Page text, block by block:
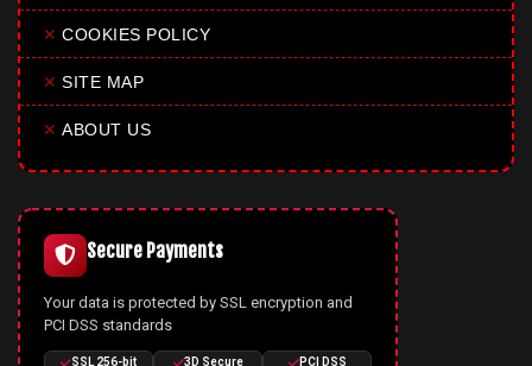
✕ COOKIES POLICY
✕ SITE MAP
✕ ABOUT US
Secure Payments
Your data is protected by SSL encryption and
PCI DSS standards
SSL 256-bit 3D Secure PCI DSS